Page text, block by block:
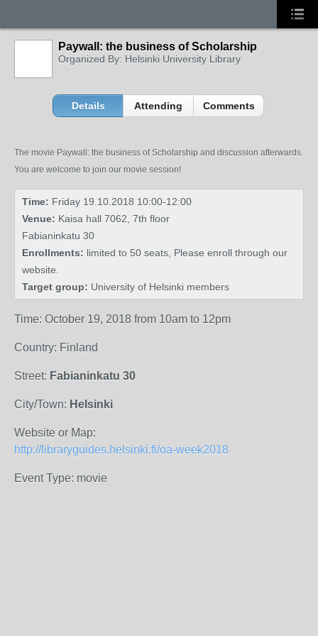
Paywall: the business of Scholarship
Organized By: Helsinki University Library
Details Attending Comments
The movie Paywall: the business of Scholarship and discussion afterwards.
You are welcome to join our movie session!
Time: Friday 19.10.2018 10:00-12:00
Venue: Kaisa hall 7062, 7th floor
Fabianinkatu 30
Enrollments: limited to 50 seats, Please enroll through our
website.
Target group: University of Helsinki members
Time: October 19, 2018 from 10am to 12pm
Country: Finland
Street: Fabianinkatu 30
City/Town: Helsinki
Website or Map:
http://libraryguides.helsinki.fi/oa-week2018
Event Type: movie